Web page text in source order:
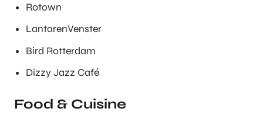
Rotown
LantarenVenster
Bird Rotterdam
Dizzy Jazz Café
Food & Cuisine